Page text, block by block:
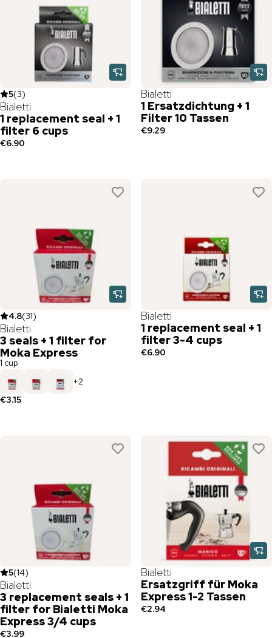
5(3)
Bialetti
1 replacement seal + 1
filter 6 cups
€6.90
Bialetti
1 Ersatzdichtung + 1
Filter 10 Tassen
€9.29
4.8(31)
Bialetti
3 seals + 1 filter for
Moka Express
1 cup
+2
€3.15
Bialetti
1 replacement seal + 1
filter 3-4 cups
€6.90
5(14)
Bialetti
3 replacement seals + 1
filter for Bialetti Moka
Express 3/4 cups
€3.99
Bialetti
Ersatzgriff für Moka
Express 1-2 Tassen
€2.94